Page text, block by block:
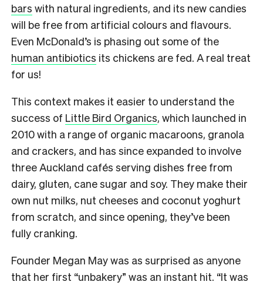
bars with natural ingredients, and its new candies
will be free from artificial colours and flavours.
Even McDonald’s is phasing out some of the
human antibiotics its chickens are fed. A real treat
for us!
This context makes it easier to understand the
success of Little Bird Organics, which launched in
2010 with a range of organic macaroons, granola
and crackers, and has since expanded to involve
three Auckland cafés serving dishes free from
dairy, gluten, cane sugar and soy. They make their
own nut milks, nut cheeses and coconut yoghurt
from scratch, and since opening, they’ve been
fully cranking.
Founder Megan May was as surprised as anyone
that her first “unbakery” was an instant hit. “It was